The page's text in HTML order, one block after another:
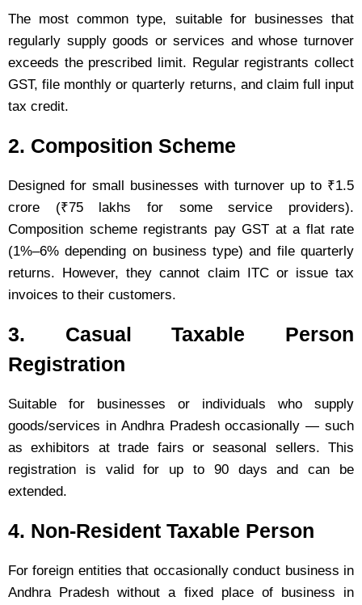
The most common type, suitable for businesses that
regularly supply goods or services and whose turnover
exceeds the prescribed limit. Regular registrants collect
GST, file monthly or quarterly returns, and claim full input
tax credit.
2. Composition Scheme
Designed for small businesses with turnover up to ₹1.5
crore (₹75 lakhs for some service providers).
Composition scheme registrants pay GST at a flat rate
(1%–6% depending on business type) and file quarterly
returns. However, they cannot claim ITC or issue tax
invoices to their customers.
3. Casual Taxable Person
Registration
Suitable for businesses or individuals who supply
goods/services in Andhra Pradesh occasionally — such
as exhibitors at trade fairs or seasonal sellers. This
registration is valid for up to 90 days and can be
extended.
4. Non-Resident Taxable Person
For foreign entities that occasionally conduct business in
Andhra Pradesh without a fixed place of business in